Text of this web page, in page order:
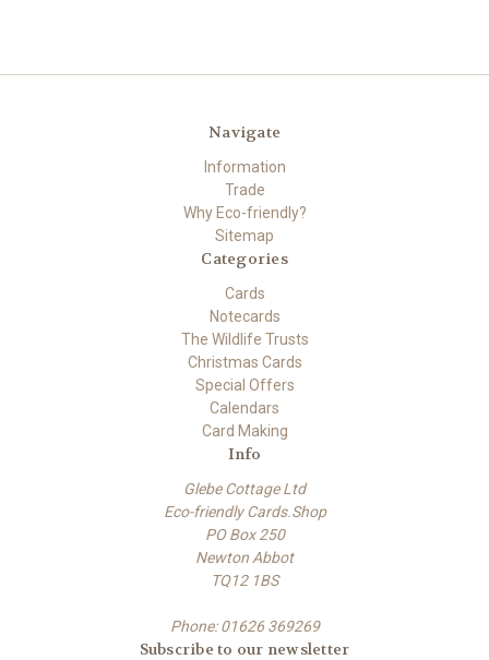
Navigate
Information
Trade
Why Eco-friendly?
Sitemap
Categories
Cards
Notecards
The Wildlife Trusts
Christmas Cards
Special Offers
Calendars
Card Making
Info
Glebe Cottage Ltd
Eco-friendly Cards.Shop
PO Box 250
Newton Abbot
TQ12 1BS
Phone: 01626 369269
Subscribe to our newsletter